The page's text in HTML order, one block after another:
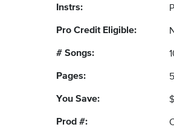
Instrs:
Pro Credit Eligible:
# Songs:
Pages:
You Save:
Prod #: